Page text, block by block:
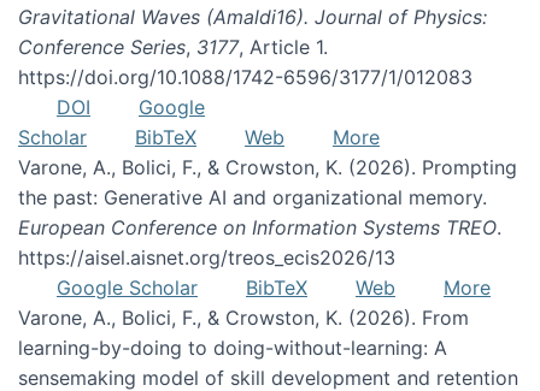
Gravitational Waves (Amaldi16). Journal of Physics:
Conference Series, 3177, Article 1.
https://doi.org/10.1088/1742-6596/3177/1/012083
DOI
Google
Scholar
BibTeX Web
More
Varone, A., Bolici, F., & Crowston, K. (2026). Prompting
the past: Generative AI and organizational memory.
European Conference on Information Systems TREO.
https://aisel.aisnet.org/treos_ecis2026/13
Google Scholar
BibTeX Web
More
Varone, A., Bolici, F., & Crowston, K. (2026). From
learning-by-doing to doing-without-learning: A
sensemaking model of skill development and retention